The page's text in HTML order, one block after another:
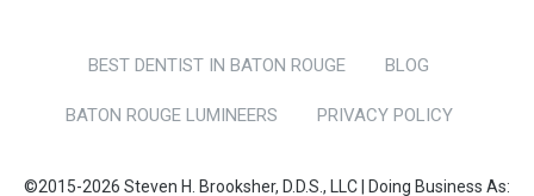
BEST DENTIST IN BATON ROUGE BLOG
BATON ROUGE LUMINEERS PRIVACY POLICY
©2015-2026 Steven H. Brooksher, D.D.S., LLC | Doing Business As: